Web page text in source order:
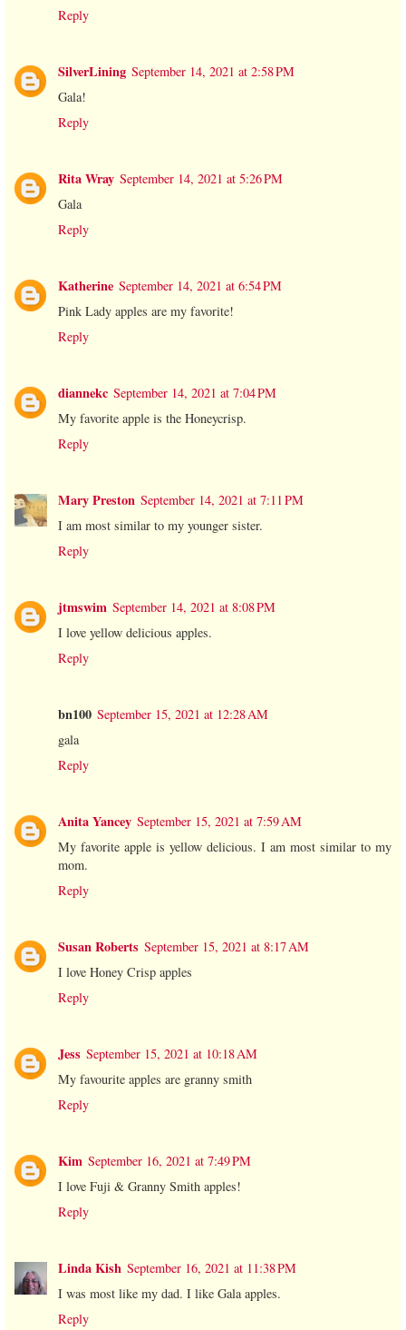
Reply
SilverLining September 14, 2021 at 2:58 PM
Gala!
Reply
Rita Wray September 14, 2021 at 5:26 PM
Gala
Reply
Katherine September 14, 2021 at 6:54 PM
Pink Lady apples are my favorite!
Reply
diannekc September 14, 2021 at 7:04 PM
My favorite apple is the Honeycrisp.
Reply
Mary Preston September 14, 2021 at 7:11 PM
I am most similar to my younger sister.
Reply
jtmswim September 14, 2021 at 8:08 PM
I love yellow delicious apples.
Reply
bn100 September 15, 2021 at 12:28 AM
gala
Reply
Anita Yancey September 15, 2021 at 7:59 AM
My favorite apple is yellow delicious. I am most similar to my
mom.
Reply
Susan Roberts September 15, 2021 at 8:17 AM
I love Honey Crisp apples
Reply
Jess September 15, 2021 at 10:18 AM
My favourite apples are granny smith
Reply
Kim September 16, 2021 at 7:49 PM
I love Fuji & Granny Smith apples!
Reply
Linda Kish September 16, 2021 at 11:38 PM
I was most like my dad. I like Gala apples.
Reply